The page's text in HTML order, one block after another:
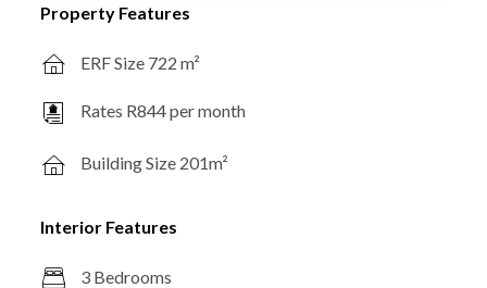
Property Features
ERF Size 722 m²
Rates R844 per month
Building Size 201m²
Interior Features
3 Bedrooms